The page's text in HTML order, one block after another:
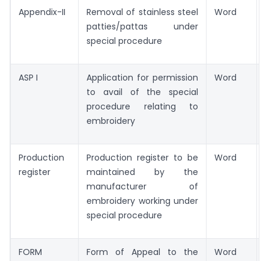
Appendix-II
Removal of stainless steel
patties/pattas under
special procedure
Word
ASP I
Application for permission
to avail of the special
procedure relating to
embroidery
Word
Production
register
Production register to be
maintained by the
manufacturer of
embroidery working under
special procedure
Word
FORM
Form of Appeal to the
Word